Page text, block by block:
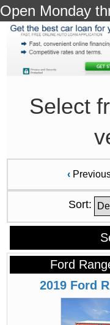
Open Monday
Select
‹
Sort:
Ford
2019 Ford